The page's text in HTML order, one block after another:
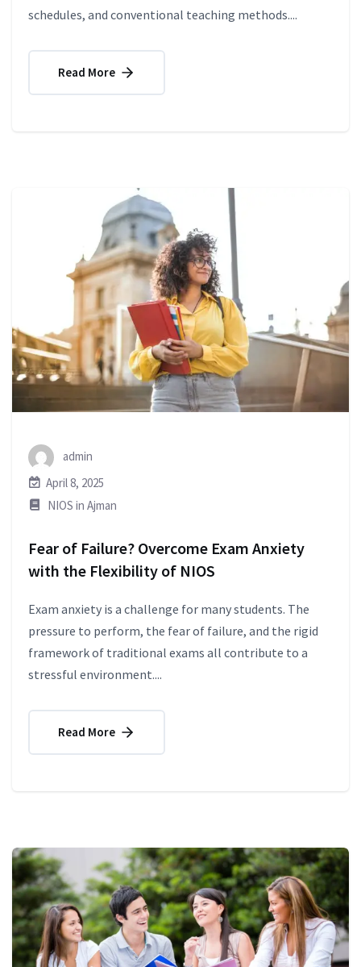
schedules, and conventional teaching methods....
Read More
admin
April 8, 2025
NIOS in Ajman
Fear of Failure? Overcome Exam Anxiety
with the Flexibility of NIOS
Exam anxiety is a challenge for many students. The
pressure to perform, the fear of failure, and the rigid
framework of traditional exams all contribute to a
stressful environment....
Read More